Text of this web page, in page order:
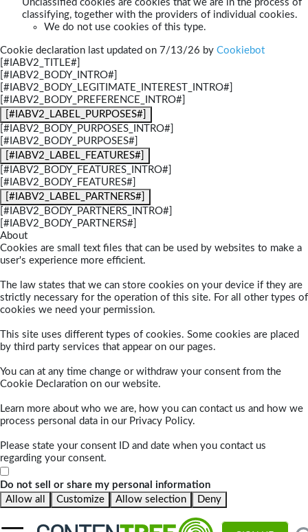
Unclassified cookies are cookies that we are in the process of
classifying, together with the providers of individual cookies.
We do not use cookies of this type.
Cookie declaration last updated on 7/13/26 by Cookiebot
[#IABV2_TITLE#]
[#IABV2_BODY_INTRO#]
[#IABV2_BODY_LEGITIMATE_INTEREST_INTRO#]
[#IABV2_BODY_PREFERENCE_INTRO#]
[#IABV2_LABEL_PURPOSES#]
[#IABV2_BODY_PURPOSES_INTRO#]
[#IABV2_BODY_PURPOSES#]
[#IABV2_LABEL_FEATURES#]
[#IABV2_BODY_FEATURES_INTRO#]
[#IABV2_BODY_FEATURES#]
[#IABV2_LABEL_PARTNERS#]
[#IABV2_BODY_PARTNERS_INTRO#]
[#IABV2_BODY_PARTNERS#]
About
Cookies are small text files that can be used by websites to make a
user's experience more efficient.
The law states that we can store cookies on your device if they are
strictly necessary for the operation of this site. For all other types of
cookies we need your permission.
This site uses different types of cookies. Some cookies are placed
by third party services that appear on our pages.
You can at any time change or withdraw your consent from the
Cookie Declaration on our website.
Learn more about who we are, how you can contact us and how we
process personal data in our Privacy Policy.
Please state your consent ID and date when you contact us
regarding your consent.
Do not sell or share my personal information
Allow all
Customize Allow selection Deny